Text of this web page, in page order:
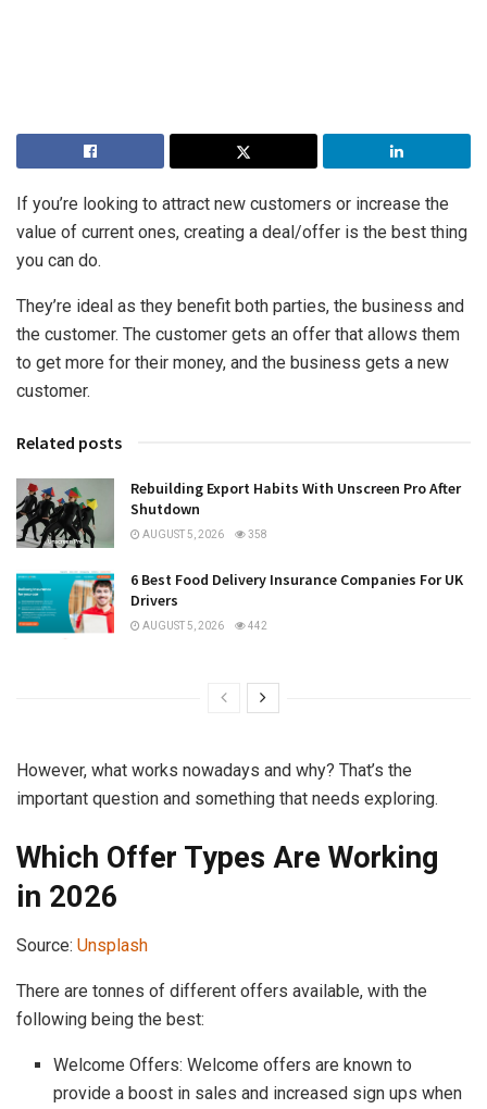
If you’re looking to attract new customers or increase the
value of current ones, creating a deal/offer is the best thing
you can do.
They’re ideal as they benefit both parties, the business and
the customer. The customer gets an offer that allows them
to get more for their money, and the business gets a new
customer.
Related posts
Rebuilding Export Habits With Unscreen Pro After
Shutdown
AUGUST 5, 2026 358
6 Best Food Delivery Insurance Companies For UK
Drivers
AUGUST 5, 2026 442
However, what works nowadays and why? That’s the
important question and something that needs exploring.
Which Offer Types Are Working
in 2026
Source: Unsplash
There are tonnes of different offers available, with the
following being the best:
Welcome Offers: Welcome offers are known to
provide a boost in sales and increased sign ups when